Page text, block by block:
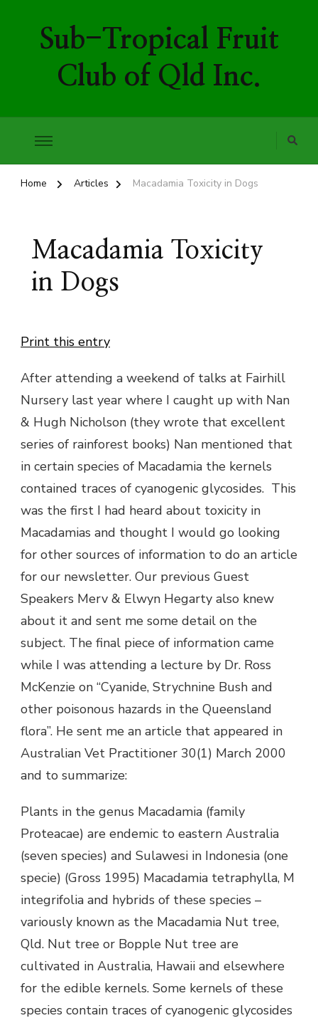
Sub-Tropical Fruit
Club of Qld Inc.
Home Articles Macadamia Toxicity in Dogs
Macadamia Toxicity
in Dogs
Print this entry
After attending a weekend of talks at Fairhill
Nursery last year where I caught up with Nan
& Hugh Nicholson (they wrote that excellent
series of rainforest books) Nan mentioned that
in certain species of Macadamia the kernels
contained traces of cyanogenic glycosides. This
was the first I had heard about toxicity in
Macadamias and thought I would go looking
for other sources of information to do an article
for our newsletter. Our previous Guest
Speakers Merv & Elwyn Hegarty also knew
about it and sent me some detail on the
subject. The final piece of information came
while I was attending a lecture by Dr. Ross
McKenzie on “Cyanide, Strychnine Bush and
other poisonous hazards in the Queensland
flora”. He sent me an article that appeared in
Australian Vet Practitioner 30(1) March 2000
and to summarize:
Plants in the genus Macadamia (family
Proteacae) are endemic to eastern Australia
(seven species) and Sulawesi in Indonesia (one
specie) (Gross 1995) Macadamia tetraphylla, M
integrifolia and hybrids of these species –
variously known as the Macadamia Nut tree,
Qld. Nut tree or Bopple Nut tree are
cultivated in Australia, Hawaii and elsewhere
for the edible kernels. Some kernels of these
species contain traces of cyanogenic glycosides